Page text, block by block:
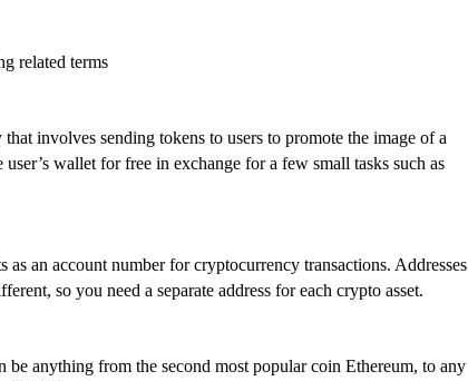
related terms
involves sending tokens to users to promote the image of a
wallet for free in exchange for a few small tasks such as
as an account number for cryptocurrency transactions. Addresses
so you need a separate address for each crypto asset.
anything from the second most popular coin Ethereum, to any